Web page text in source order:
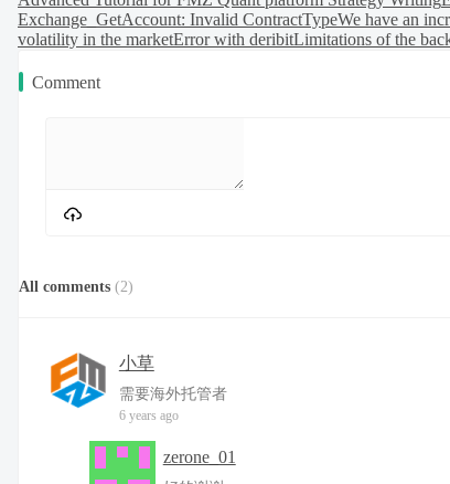
Exchange_GetAccount: Invalid ContractTypeWe have an
volatility in the marketError with deribitLimitations of the
Comment
All comments (2)
小草
需要海外托管者
6 years ago
zerone_01